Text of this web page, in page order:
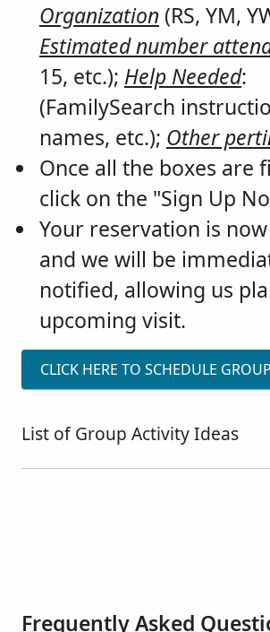
Organization (RS, YM,
Estimated number
15, etc.); Help Needed:
(FamilySearch
names, etc.); Other
Once all the boxes are
click on the "Sign Up
Your reservation is
and we will be
notified, allowing us
upcoming visit.
List of Group Activity Ideas
Frequently Asked